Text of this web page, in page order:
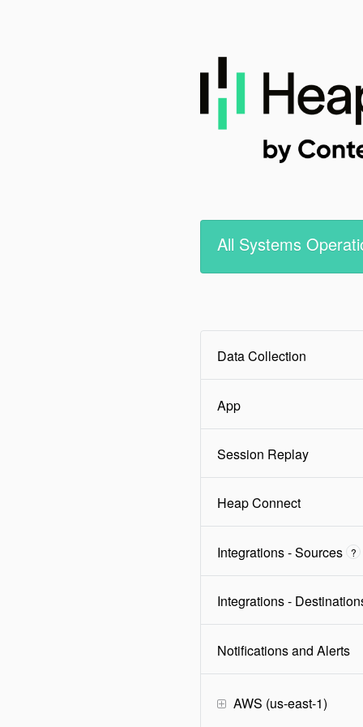
All Systems
Data Collection
App
Session Replay
Heap Connect
Integrations - Sources ?
Integrations -
Notifications and Alerts
AWS (us-east-1)